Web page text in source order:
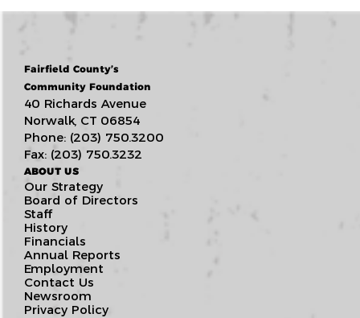
Fairfield County’s
Community Foundation
40 Richards Avenue
Norwalk, CT 06854
Phone: (203) 750.3200
Fax: (203) 750.3232
ABOUT US
Our Strategy
Board of Directors
Staff
History
Financials
Annual Reports
Employment
Contact Us
Newsroom
Privacy Policy